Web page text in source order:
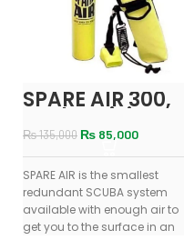
SPARE AIR 300,
Scuba Diving
Portable Air /
Oxygen Cylinder
₨135,000 ₨ 85,000
SPARE AIR is the smallest
redundant SCUBA system
available with enough air to
get you to the surface in an